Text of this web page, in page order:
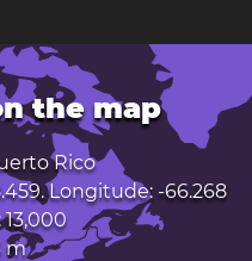
the map
Rico
Longitude: -66.268
m